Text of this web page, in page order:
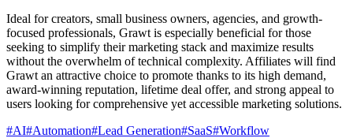
Ideal for creators, small business owners, agencies, and growth-
focused professionals, Grawt is especially beneficial for those
seeking to simplify their marketing stack and maximize results
without the overwhelm of technical complexity. Affiliates will find
Grawt an attractive choice to promote thanks to its high demand,
award-winning reputation, lifetime deal offer, and strong appeal to
users looking for comprehensive yet accessible marketing solutions.
#AI#Automation#Lead Generation#SaaS#Workflow